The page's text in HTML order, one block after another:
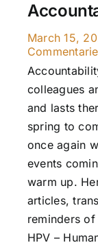
March 15,
colleagues
and lasts
spring to
once again
events
warm up.
articles,
reminders
HPV –